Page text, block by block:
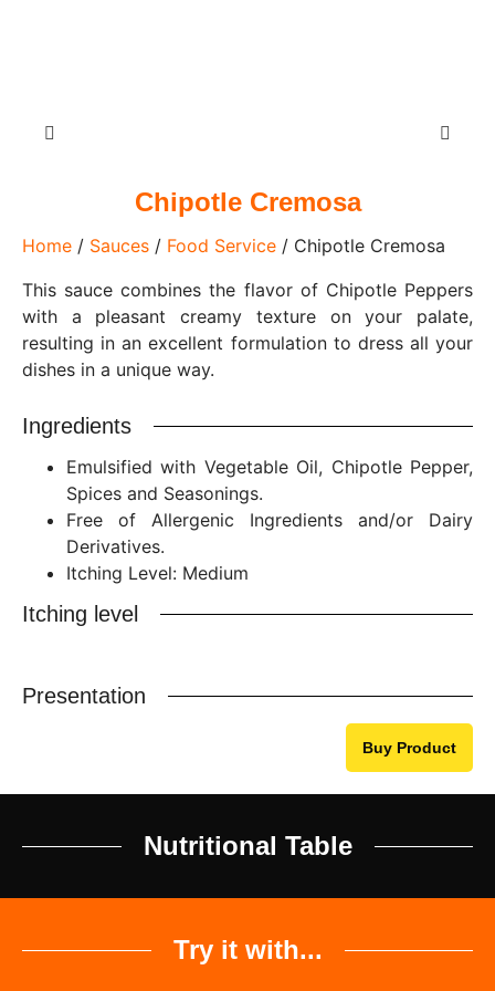
Chipotle Cremosa
Home / Sauces / Food Service / Chipotle Cremosa
This sauce combines the flavor of Chipotle Peppers
with a pleasant creamy texture on your palate,
resulting in an excellent formulation to dress all your
dishes in a unique way.
Ingredients
Emulsified with Vegetable Oil, Chipotle Pepper,
Spices and Seasonings.
Free of Allergenic Ingredients and/or Dairy
Derivatives.
Itching Level: Medium
Itching level
Presentation
Buy Product
Nutritional Table
Try it with...